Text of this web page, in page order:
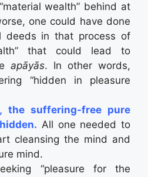
wealth” behind at
one could have done
deeds in that process of
that could lead to
apāyās. In other words,
“hidden in pleasure
the suffering-free pure
All one needed to
cleansing the mind and
mind.
“pleasure for the